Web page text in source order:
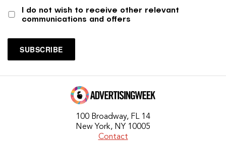
I do not wish to receive other relevant
communications and offers
100 Broadway, FL 14
New York, NY 10005
Contact